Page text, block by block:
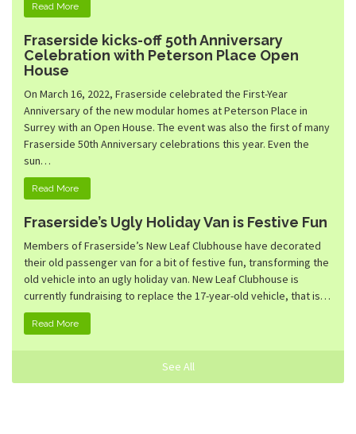
Read More
Fraserside kicks-off 50th Anniversary
Celebration with Peterson Place Open
House
On March 16, 2022, Fraserside celebrated the First-Year
Anniversary of the new modular homes at Peterson Place in
Surrey with an Open House. The event was also the first of many
Fraserside 50th Anniversary celebrations this year. Even the
sun…
Read More
Fraserside’s Ugly Holiday Van is Festive Fun
Members of Fraserside’s New Leaf Clubhouse have decorated
their old passenger van for a bit of festive fun, transforming the
old vehicle into an ugly holiday van. New Leaf Clubhouse is
currently fundraising to replace the 17-year-old vehicle, that is…
Read More
See All